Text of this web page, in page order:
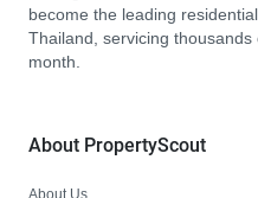
become the leading
Thailand, servicing
month.
About PropertyScout
About Us